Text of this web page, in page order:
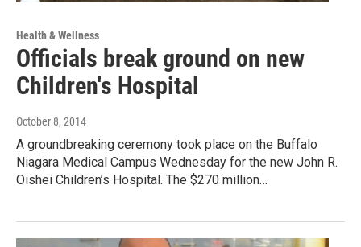
Health & Wellness
Officials break ground on new
Children's Hospital
October 8, 2014
A groundbreaking ceremony took place on the Buffalo
Niagara Medical Campus Wednesday for the new John R.
Oishei Children’s Hospital. The $270 million…